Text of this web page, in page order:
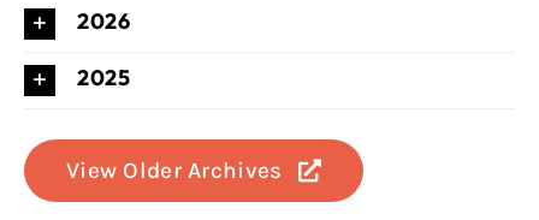
2026
2025
View Older Archives